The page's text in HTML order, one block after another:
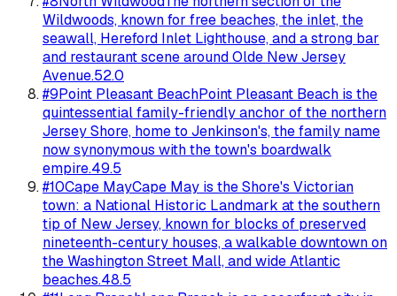
Wildwoods, known for free beaches, the inlet, the
seawall, Hereford Inlet Lighthouse, and a strong bar
and restaurant scene around Olde New Jersey
Avenue.52.0
#9Point Pleasant BeachPoint Pleasant Beach is the
quintessential family-friendly anchor of the northern
Jersey Shore, home to Jenkinson's, the family name
now synonymous with the town's boardwalk
empire.49.5
#10Cape MayCape May is the Shore's Victorian
town: a National Historic Landmark at the southern
tip of New Jersey, known for blocks of preserved
nineteenth-century houses, a walkable downtown on
the Washington Street Mall, and wide Atlantic
beaches.48.5